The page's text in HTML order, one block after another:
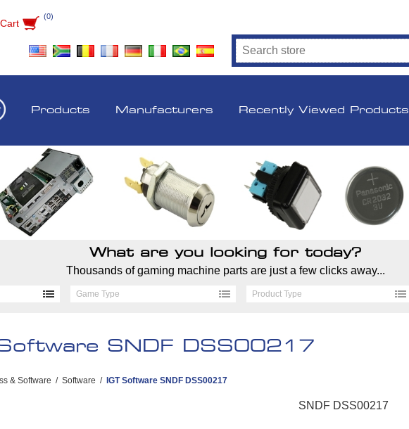
(0)
Products Manufacturers Recently Viewed Products
What are you looking for today?
Thousands of gaming machine parts are just a few clicks away...
Game Type Product Type
Software SNDF DSS00217
& Software / Software / IGT Software SNDF DSS00217
SNDF DSS00217